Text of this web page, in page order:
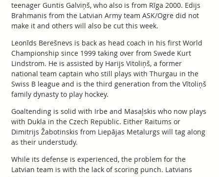
teenager Guntis Galviņš, who also is from Rīga 2000. Edijs
Brahmanis from the Latvian Army team ASK/Ogre did not
make it and others will also be cut this week.
Leonīds Berešnevs is back as head coach in his first World
Championship since 1999 taking over from Swede Kurt
Lindstrom. He is assisted by Harijs Vitoliņš, a former
national team captain who still plays with Thurgau in the
Swiss B league and is the third generation from the Vītoliņš
family dynasty to play hockey.
Goaltending is solid with Irbe and Masaļskis who now plays
with Dukla in the Czech Republic. Either Raitums or
Dimitrijs Žabotinskis from Liepājas Metalurgs will tag along
as their understudy.
While its defense is experienced, the problem for the
Latvian team is with the lack of scoring punch. Latvians